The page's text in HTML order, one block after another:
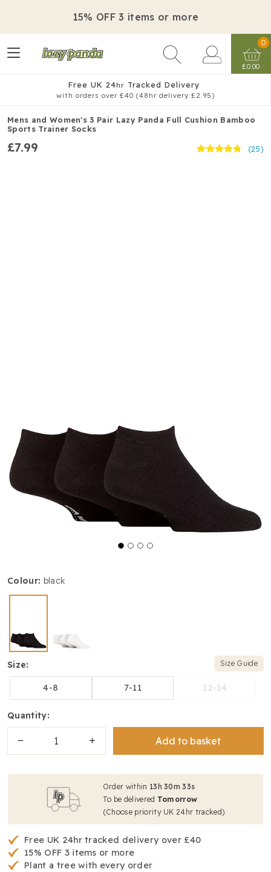
15% OFF 3 items or more
£0.00
0
Free UK 24hr Tracked Delivery
with orders over £40 (48hr delivery £2.95)
Mens and Women's 3 Pair Lazy Panda Full Cushion Bamboo
Sports Trainer Socks
£7.99 (25)
colour: black
size: Size Guide
4-8 7-11 12-14
quantity:
Add to basket
Order within 13 h30m33s
To be delivered Tomorrow
(Choose priority UK 24hr tracked)
Free UK 24hr tracked delivery over £40
15% OFF 3 items or more
Plant a tree with every order